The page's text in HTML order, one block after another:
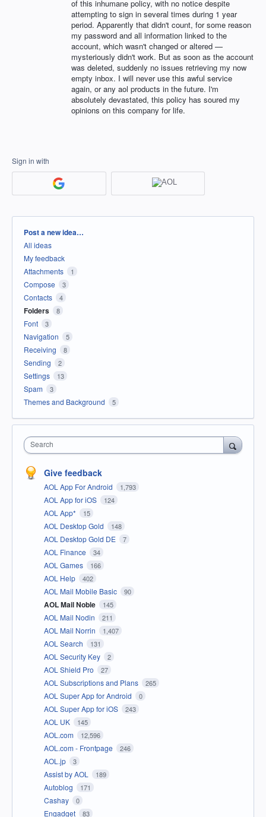
of this inhumane policy, with no notice despite
attempting to sign in several times during 1 year
period. Apparently that didn't count, for some reason
my password and all information linked to the
account, which wasn't changed or altered —
mysteriously didn't work. But as soon as the account
was deleted, suddenly no issues retrieving my now
empty inbox. I will never use this awful service
again, or any aol products in the future. I'm
absolutely devastated, this policy has soured my
opinions on this company for life.
Sign in with
Categories
Post a new idea…
All ideas
My feedback
Attachments
1
Compose 3
Contacts 4
Folders 8
Font 3
Navigation 5
Receiving 8
Sending 2
Settings 13
Spam 3
Themes and Background 5
Search
Give feedback
AOL App For Android 1,793
AOL App for iOS 124
AOL App* 15
AOL Desktop Gold 148
AOL Desktop Gold DE 7
AOL Finance 34
AOL Games 166
AOL Help 402
AOL Mail Mobile Basic 90
AOL Mail Noble 145
AOL Mail Nodin 211
AOL Mail Norrin 1,407
AOL Search 131
AOL Security Key 2
AOL Shield Pro 27
AOL Subscriptions and Plans 265
AOL Super App for Android 0
AOL Super App for iOS 243
AOL UK 145
AOL.com 12,596
AOL.com - Frontpage 246
AOL.jp 3
Assist by AOL 189
Autoblog 171
Cashay 0
Engadget 83